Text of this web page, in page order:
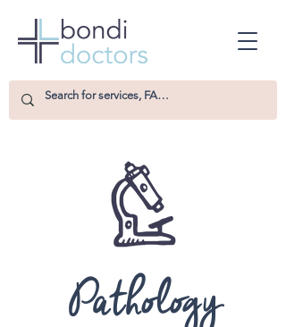
Pathology